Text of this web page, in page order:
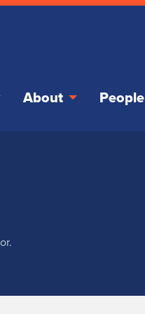
About People